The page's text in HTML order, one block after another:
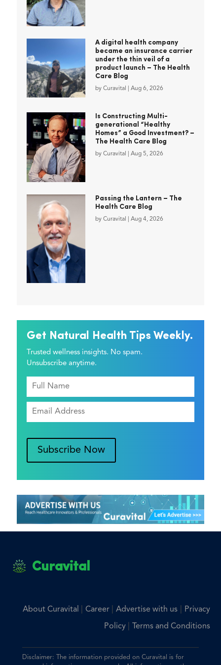
A digital health company
became an insurance carrier
under the thin veil of a
product launch – The Health
Care Blog
by Curavital Aug 6, 2026
Is Constructing Multi-
generational “Healthy
Homes” a Good Investment? –
The Health Care Blog
by Curavital Aug 5, 2026
Passing the Lantern – The
Health Care Blog
by Curavital Aug 4, 2026
Get Natural Health Tips Weekly.
Trusted wellness insights. No spam.
Unsubscribe anytime.
Subscribe Now
Curavital
About Curavital Career Advertise with us| Privacy
Policy Terms and Conditions
Disclaimer: The information provided on Curavital is for